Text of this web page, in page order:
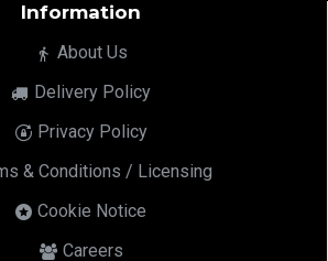
Information
About Us
Delivery Policy
Privacy Policy
& Conditions / Licensing
Cookie Notice
Careers